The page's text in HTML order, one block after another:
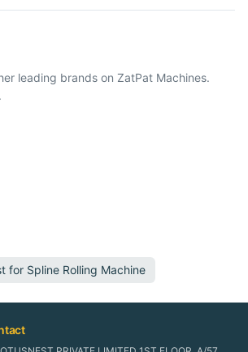
leading brands on ZatPat Machines.
for Spline Rolling Machine